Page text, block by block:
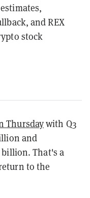
and REX
stock
Thursdaywith Q3
and
That's a
to the